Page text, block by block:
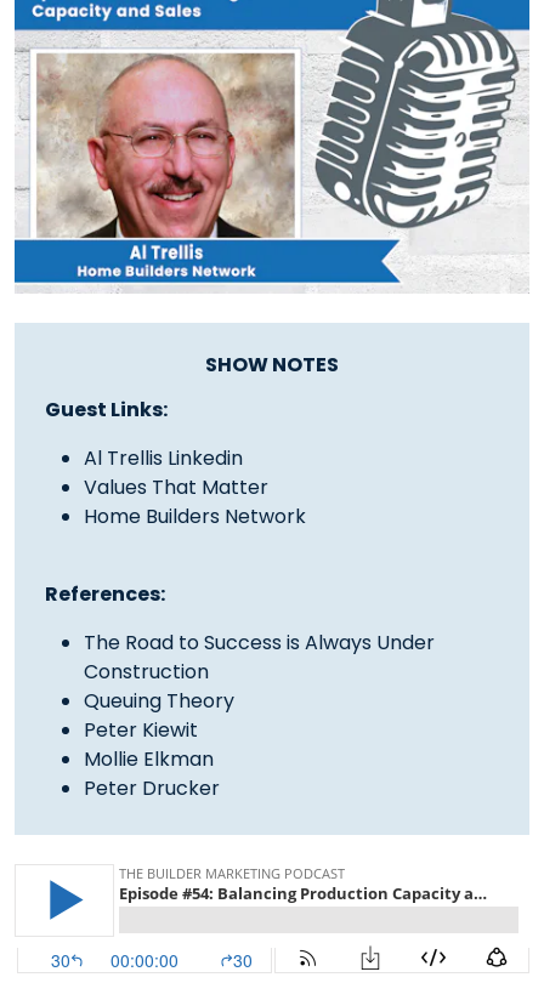
SHOW NOTES
Guest Links:
Al Trellis Linkedin
Values That Matter
Home Builders Network
References:
The Road to Success is Always Under
Construction
Queuing Theory
Peter Kiewit
Mollie Elkman
Peter Drucker